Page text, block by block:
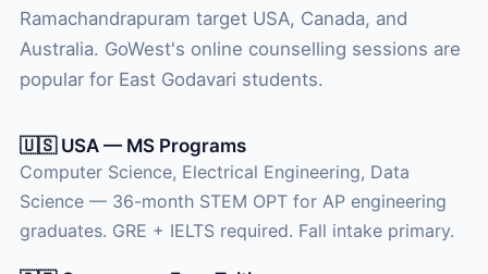
Ramachandrapuram target USA, Canada, and
Australia. GoWest's online counselling sessions are
popular for East Godavari students.
🇺🇸 USA — MS Programs
Computer Science, Electrical Engineering, Data
Science — 36-month STEM OPT for AP engineering
graduates. GRE + IELTS required. Fall intake primary.